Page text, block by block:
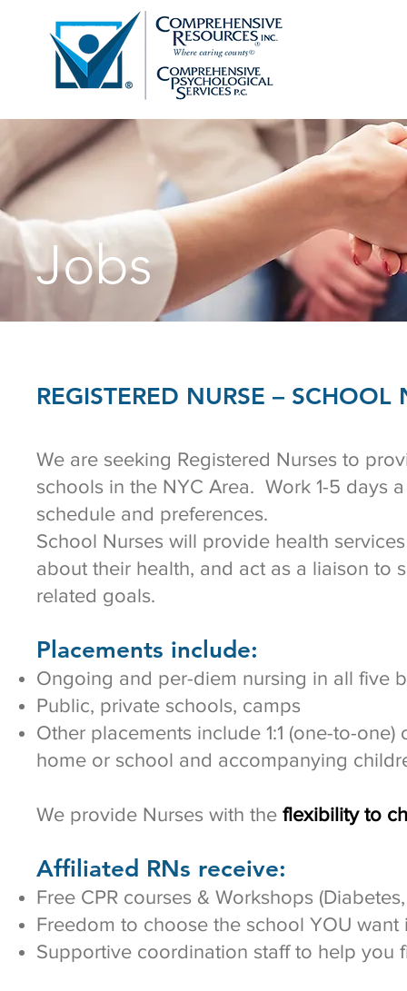
Jobs
REGISTERED NURSE – SCHOOL
We are seeking Registered Nurses to
schools in the NYC Area. Work 1-5 days
schedule and preferences.
School Nurses will provide health
about their health, and act as a liaison to
related goals.
Placements include:
Ongoing and per-diem nursing in all five
Public, private schools, camps
Other placements include 1:1 (one-to-
home or school and accompanying
We provide Nurses with the flexibility to
Affiliated RNs receive:
Free CPR courses & Workshops
Freedom to choose the school YOU
Supportive coordination staff to help you